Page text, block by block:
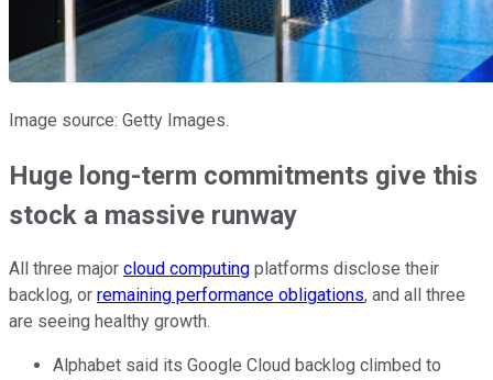
Image source: Getty Images.
Huge long-term commitments give this
stock a massive runway
All three major cloud computing platforms disclose their
backlog, or remaining performance obligations, and all three
are seeing healthy growth.
Alphabet said its Google Cloud backlog climbed to